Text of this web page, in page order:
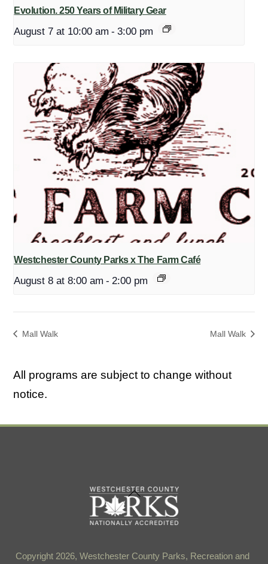
Evolution. 250 Years of Military Gear
August 7 at 10:00 am - 3:00 pm
Westchester County Parks x The Farm Café
August 8 at 8:00 am - 2:00 pm
Mall Walk Mall Walk
All programs are subject to change without
notice.
Back
To
Top
Copyright 2026, Westchester County Parks, Recreation and